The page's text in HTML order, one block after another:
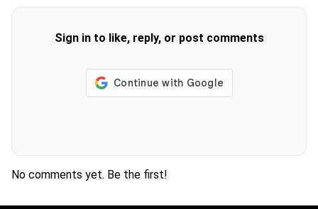
Sign in to like, reply, or post comments
No comments yet. Be the first!